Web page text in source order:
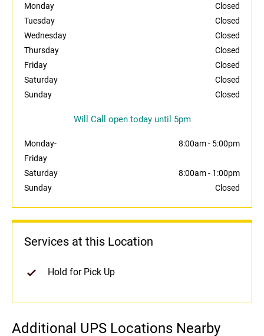
Monday
Closed
Tuesday
Closed
Wednesday
Closed
Thursday
Closed
Friday
Closed
Saturday
Closed
Sunday
Closed
Will Call open today until 5pm
Monday-
Friday
8:00am- 5:00pm
Saturday 8:00am- 1:00pm
Sunday
Closed
Services at this Location
Hold for Pick Up
Additional UPS Locations Nearby